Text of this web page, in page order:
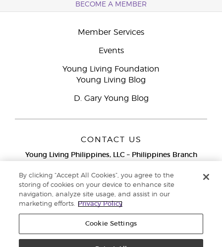
BECOME A MEMBER
Member Services
Events
Young Living Foundation
Young Living Blog
D. Gary Young Blog
CONTACT US
Young Living Philippines, LLC – Philippines Branch
25th Street corner 7th Ave, McKinley
Bonifacio Global City, Taguig
Metro Manila
Philippines
Globe Network Toll-Free: 1-800-8976-3524
Smart & PLDT Network Toll-Free:1-800-1118-0022
By clicking “Accept All Cookies”, you agree to the
storing of cookies on your device to enhance site
navigation, analyze site usage, and assist in our
marketing efforts.
Privacy Policy
Cookie Settings